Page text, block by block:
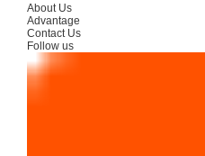
About Us
Advantage
Contact Us
Follow us